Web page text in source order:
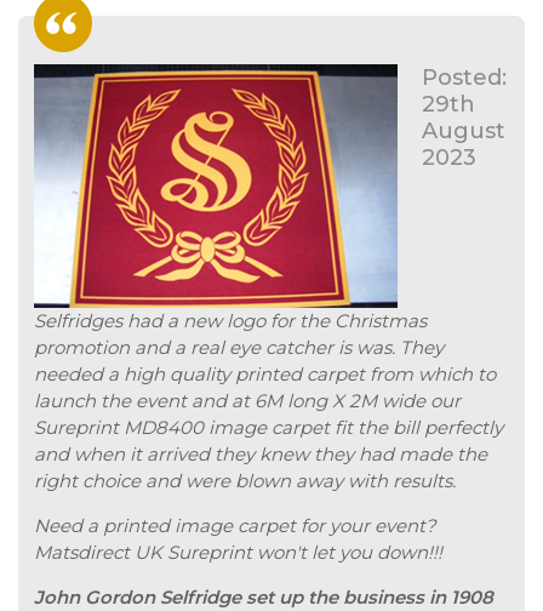
Posted:
29th
August
2023
Selfridges had a new logo for the Christmas
promotion and a real eye catcher is was. They
needed a high quality printed carpet from which to
launch the event and at 6M long X 2M wide our
Sureprint MD8400 image carpet fit the bill perfectly
and when it arrived they knew they had made the
right choice and were blown away with results.
Need a printed image carpet for your event?
Matsdirect UK Sureprint won't let you down!!!
John Gordon Selfridge set up the business in 1908